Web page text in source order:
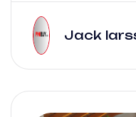
Jack